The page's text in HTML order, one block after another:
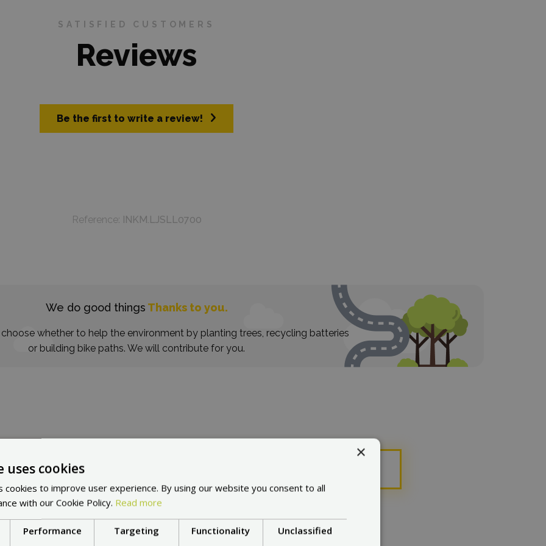
SATISFIED CUSTOMERS
Reviews
Be the first to write a review!
Reference: INKM.LJSLL0700
We do good things Thanks to you.
whether to help the environment by planting trees, recycling batteries
or building bike paths. We will contribute for you.
other countries:
×
uses cookies
cookies to improve user experience. By using our website you consent to all
with our Cookie Policy. Read more
Performance Targeting Functionality Unclassified